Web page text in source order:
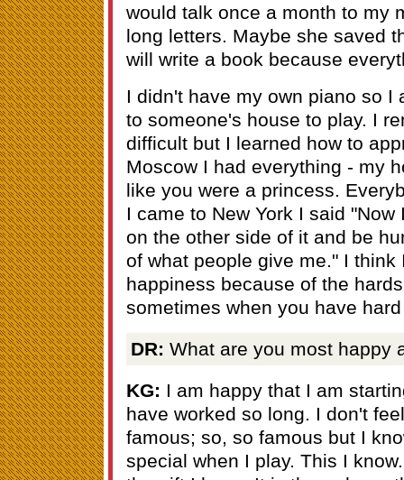
would talk once a month to my
long letters. Maybe she saved
will write a book because
I didn't have my own piano so I
to someone's house to play. I
difficult but I learned how to
Moscow I had everything - my
like you were a princess.
I came to New York I said
on the other side of it and be
of what people give me." I think
happiness because of the
sometimes when you have
DR: What are you most happy
KG: I am happy that I am
have worked so long. I don't
famous; so, so famous but I
special when I play. This I